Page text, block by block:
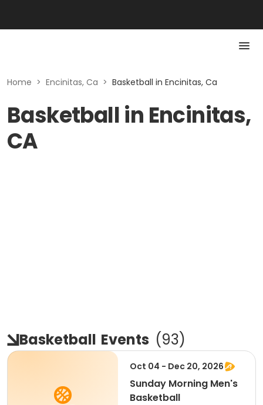
Home > Encinitas, Ca > Basketball in Encinitas, Ca
Basketball in Encinitas,
CA
Basketball Events (93)
Oct 04 - Dec 20, 2026
Sunday Morning Men's
Basketball